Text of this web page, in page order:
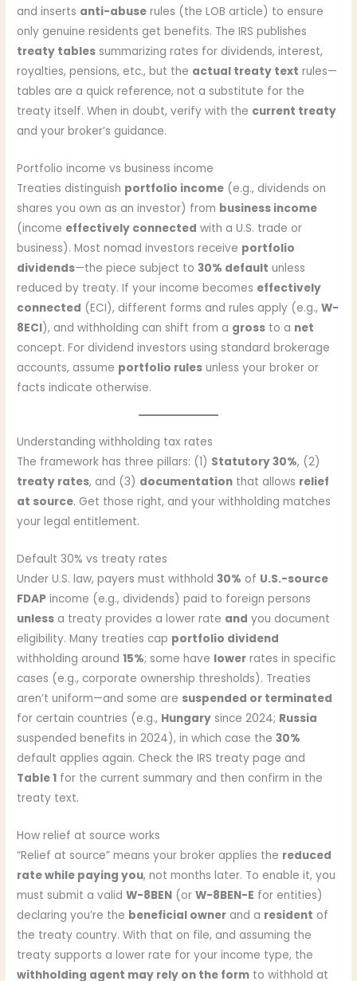
and inserts anti-abuse rules (the LOB article) to ensure
only genuine residents get benefits. The IRS publishes
treaty tables summarizing rates for dividends, interest,
royalties, pensions, etc., but the actual treaty text rules—
tables are a quick reference, not a substitute for the
treaty itself. When in doubt, verify with the current treaty
and your broker’s guidance.
Portfolio income vs business income
Treaties distinguish portfolio income (e.g., dividends on
shares you own as an investor) from business income
(income effectively connected with a U.S. trade or
business). Most nomad investors receive portfolio
dividends—the piece subject to30% default unless
reduced by treaty. If your income becomes effectively
connected (ECI), different forms and rules apply (e.g.,W-
8ECI), and withholding can shift from a gross to a net
concept. For dividend investors using standard brokerage
accounts, assume portfolio rules unless your broker or
facts indicate otherwise.
Understanding withholding tax rates
The framework has three pillars: (1) Statutory 30%, (2)
treaty rates, and (3) documentation that allows relief
at source. Get those right, and your withholding matches
your legal entitlement.
Default 30% vs treaty rates
Under U.S. law, payers must withhold30% of U.S.-source
FDAP income (e.g., dividends) paid to foreign persons
unless a treaty provides a lower rate and you document
eligibility. Many treaties cap portfolio dividend
withholding around15%; some have lower rates in specific
cases (e.g., corporate ownership thresholds). Treaties
aren’t uniform—and some are suspended or terminated
for certain countries (e.g., Hungary since 2024; Russia
suspended benefits in 2024), in which case the30%
default applies again. Check the IRS treaty page and
Table 1 for the current summary and then confirm in the
treaty text.
How relief at source works
“Relief at source” means your broker applies the reduced
rate while paying you, not months later. To enable it, you
must submit a validW-8BEN (orW-8BEN-E for entities)
declaring you’re the beneficial owner and a resident of
the treaty country. With that on file, and assuming the
treaty supports a lower rate for your income type, the
withholding agent may rely on the form to withhold at